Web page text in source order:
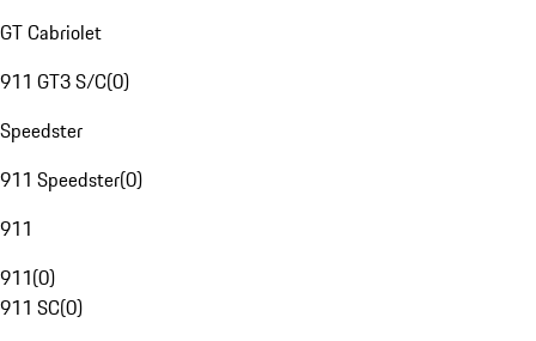
GT Cabriolet
911 GT3 S/C(0)
Speedster
911 Speedster(0)
911
911(0)
911 SC(0)